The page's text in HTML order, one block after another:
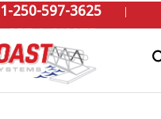
1-250-597-3625
GET A QUOTE